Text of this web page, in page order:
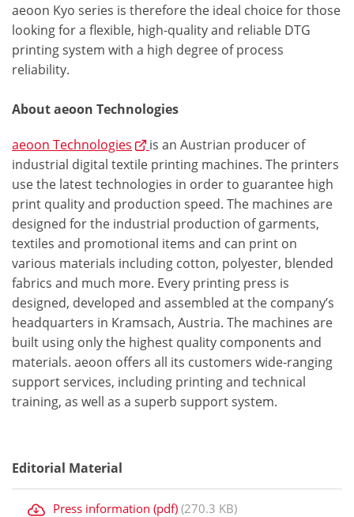
aeoon Kyo series is therefore the ideal choice for those
looking for a flexible, high-quality and reliable DTG
printing system with a high degree of process
reliability.
About aeoon Technologies
aeoon Technologies
is an Austrian producer of
industrial digital textile printing machines. The printers
use the latest technologies in order to guarantee high
print quality and production speed. The machines are
designed for the industrial production of garments,
textiles and promotional items and can print on
various materials including cotton, polyester, blended
fabrics and much more. Every printing press is
designed, developed and assembled at the company’s
headquarters in Kramsach, Austria. The machines are
built using only the highest quality components and
materials. aeoon offers all its customers wide-ranging
support services, including printing and technical
training, as well as a superb support system.
Editorial Material
Press information (pdf) (270.3 KB)